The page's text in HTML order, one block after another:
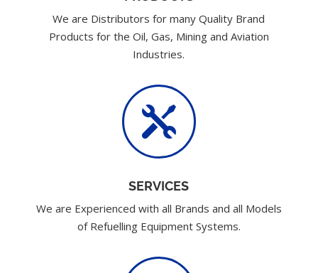
We are Distributors for many Quality Brand
Products for the Oil, Gas, Mining and Aviation
Industries.

SERVICES
We are Experienced with all Brands and all Models
of Refuelling Equipment Systems.